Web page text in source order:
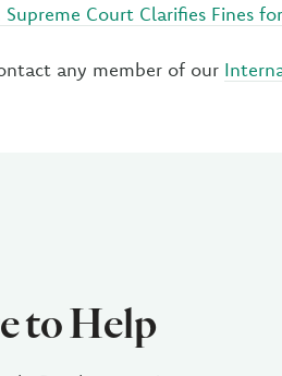
Supreme Court Clarifies Fines
any member of our
to Help